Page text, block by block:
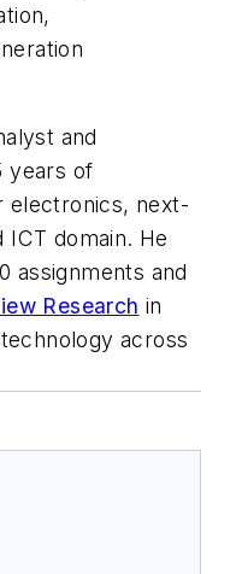
and
years of
electronics, next-
ICT domain. He
assignments and
Research in
across